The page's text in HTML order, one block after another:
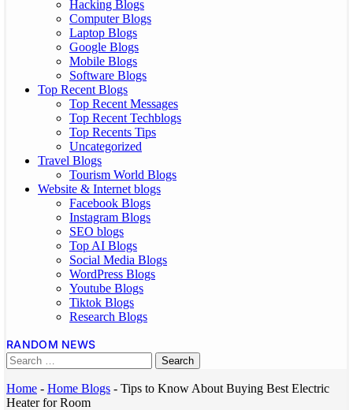
Hacking Blogs
Computer Blogs
Laptop Blogs
Google Blogs
Mobile Blogs
Software Blogs
Top Recent Blogs
Top Recent Messages
Top Recent Techblogs
Top Recents Tips
Uncategorized
Travel Blogs
Tourism World Blogs
Website & Internet blogs
Facebook Blogs
Instagram Blogs
SEO blogs
Top AI Blogs
Social Media Blogs
WordPress Blogs
Youtube Blogs
Tiktok Blogs
Research Blogs
RANDOM NEWS
Home - Home Blogs - Tips to Know About Buying Best Electric
Heater for Room